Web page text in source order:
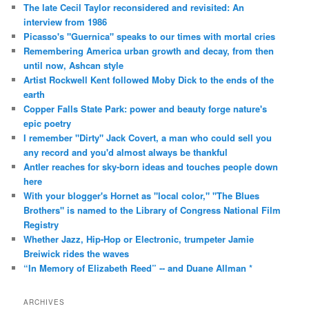
The late Cecil Taylor reconsidered and revisited: An
interview from 1986
Picasso's "Guernica" speaks to our times with mortal cries
Remembering America urban growth and decay, from then
until now, Ashcan style
Artist Rockwell Kent followed Moby Dick to the ends of the
earth
Copper Falls State Park: power and beauty forge nature's
epic poetry
I remember "Dirty" Jack Covert, a man who could sell you
any record and you'd almost always be thankful
Antler reaches for sky-born ideas and touches people down
here
With your blogger's Hornet as "local color," "The Blues
Brothers" is named to the Library of Congress National Film
Registry
Whether Jazz, Hip-Hop or Electronic, trumpeter Jamie
Breiwick rides the waves
“In Memory of Elizabeth Reed” -- and Duane Allman *
ARCHIVES